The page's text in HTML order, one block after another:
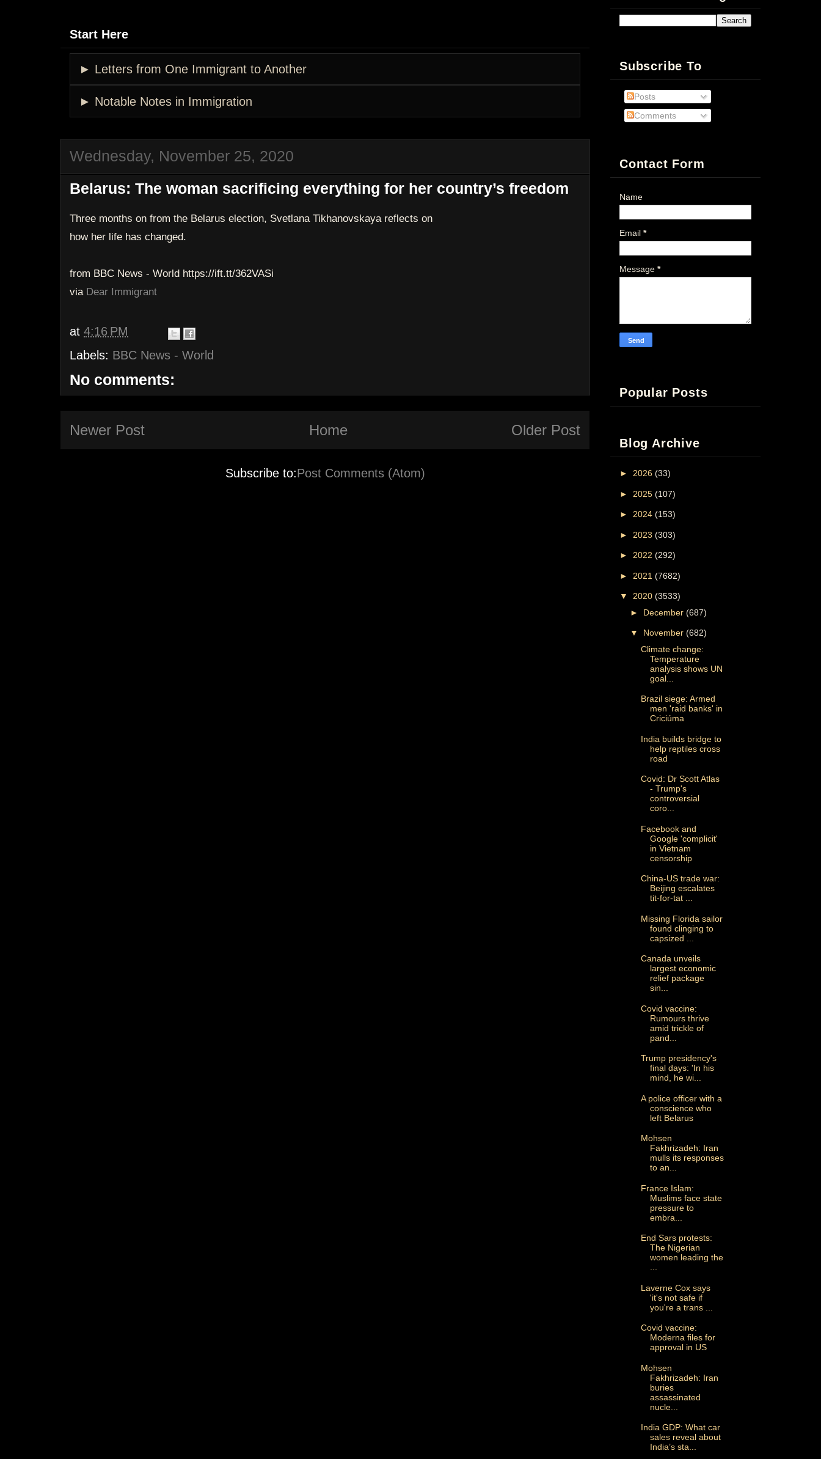
Start Here
► Letters from One Immigrant to Another
► Notable Notes in Immigration
Wednesday, November 25, 2020
Belarus: The woman sacrificing everything for her country’s freedom
Three months on from the Belarus election, Svetlana Tikhanovskaya reflects on
how her life has changed.
from BBC News - World https://ift.tt/362VASi
via Dear Immigrant
at 4:16 PM
Labels: BBC News - World
No comments:
Newer Post Older Post
Home
Subscribe to:Post Comments (Atom)
Subscribe To
Posts
Comments
Contact Form
Name
Email *
Message *
Popular Posts
Blog Archive
► 2026 (33)
► 2025 (107)
► 2024 (153)
► 2023 (303)
► 2022 (292)
► 2021 (7682)
▼ 2020 (3533)
► December (687)
▼ November (682)
Climate change:
Temperature
analysis shows UN
goal...
Brazil siege: Armed
men 'raid banks' in
Criciúma
India builds bridge to
help reptiles cross
road
Covid: Dr Scott Atlas
- Trump's
controversial
coro...
Facebook and
Google 'complicit'
in Vietnam
censorship
China-US trade war:
Beijing escalates
tit-for-tat ...
Missing Florida sailor
found clinging to
capsized ...
Canada unveils
largest economic
relief package
sin...
Covid vaccine:
Rumours thrive
amid trickle of
pand...
Trump presidency's
final days: 'In his
mind, he wi...
A police officer with a
conscience who
left Belarus
Mohsen
Fakhrizadeh: Iran
mulls its responses
to an...
France Islam:
Muslims face state
pressure to
embra...
End Sars protests:
The Nigerian
women leading the
...
Laverne Cox says
'it's not safe if
you're a trans ...
Covid vaccine:
Moderna files for
approval in US
Mohsen
Fakhrizadeh: Iran
buries
assassinated
nucle...
India GDP: What car
sales reveal about
India’s sta...